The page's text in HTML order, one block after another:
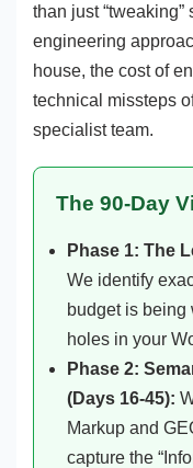
than just
engineering
house, the cost of
technical missteps
specialist team.
The 90-Day
Phase 1: The
We identify
budget is being
holes in your
Phase 2:
(Days 16-45):
Markup and
capture the